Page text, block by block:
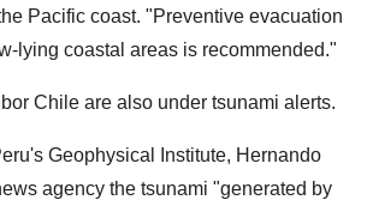
Pacific coast. "Preventive evacuation
lying coastal areas is recommended."
Chile are also under tsunami alerts.
Geophysical Institute, Hernando
agency the tsunami "generated by